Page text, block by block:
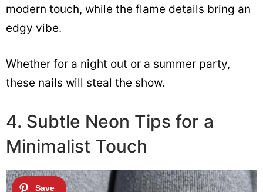
modern touch, while the flame details bring an
edgy vibe.
Whether for a night out or a summer party,
these nails will steal the show.
4. Subtle Neon Tips for a
Minimalist Touch